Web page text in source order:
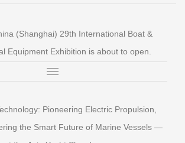
(Shanghai) 29th International Boat &
Equipment Exhibition is about to open.
Pioneering Electric Propulsion,
the Smart Future of Marine Vessels —